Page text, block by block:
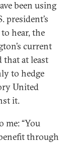
been using
president’s
hear, the
current
that at least
to hedge
United
it.
me: “You
through